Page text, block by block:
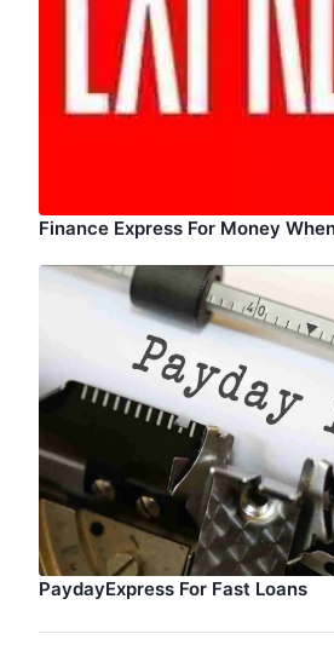
Finance Express For Money
PaydayExpress For Fast Loans